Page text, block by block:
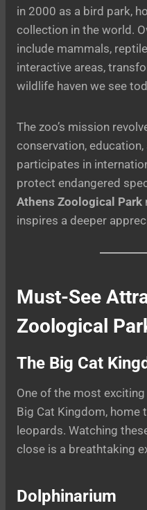
in 2000 as a bird park,
collection in the world.
include mammals,
interactive areas,
wildlife haven we see
The zoo’s mission
conservation,
participates in
protect endangered
Athens Zoological Park
inspires a deeper
Must-See
Zoological
The Big Cat
One of the most
Big Cat Kingdom, home
leopards. Watching
close is a breathtaking
Dolphinarium